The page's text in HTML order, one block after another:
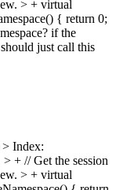
> + virtual
{ return 0;
if the
just call this
> Index:
> + // Get the session
> + virtual